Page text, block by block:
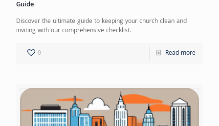
Guide
Discover the ultimate guide to keeping your church clean and
inviting with our comprehensive checklist.
0 Read more